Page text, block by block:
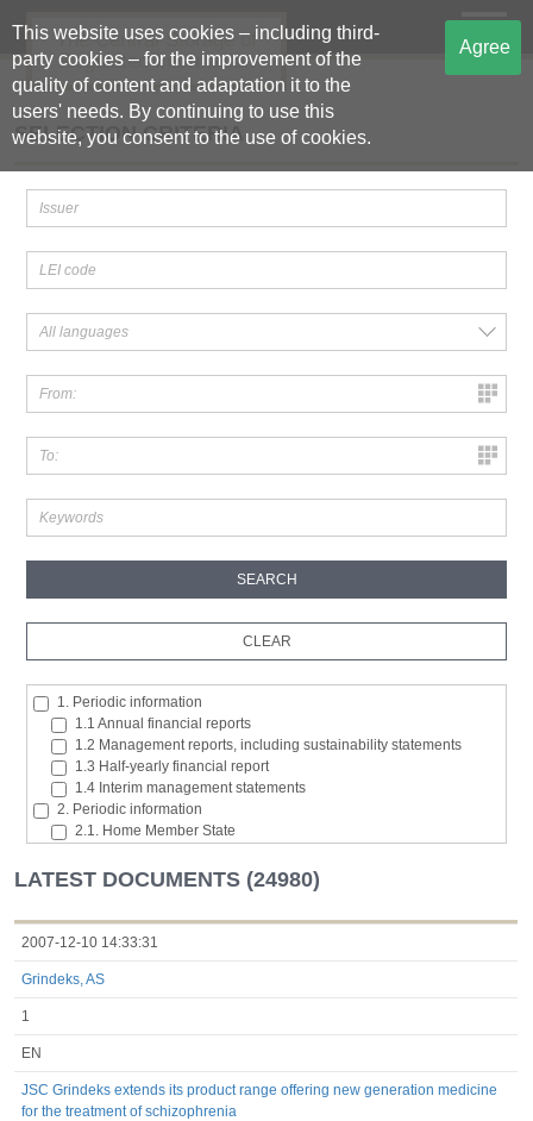
This website uses cookies – including third-
party cookies – for the improvement of the
quality of content and adaptation it to the
users' needs. By continuing to use this
website, you consent to the use of cookies.
Agree
The Central Storage of
Regulated Information
SELECTION CRITERIA
1. Periodic information
1.1 Annual financial reports
1.2 Management reports, including sustainability statements
1.3 Half-yearly financial report
1.4 Interim management statements
2. Periodic information
2.1. Home Member State
2.3. Major shareholding notifications
2.4. Acquisition or disposal of the issuer's own shares
2.5. Total number of voting rights and capital
2.6. Changes in the rights attaching to the classes of shares or
2.7 Managers’ transaction
Till 2017.03.01
Financial Reports
LATEST DOCUMENTS (24980)
2007-12-10 14:33:31
Grindeks, AS
1
EN
JSC Grindeks extends its product range offering new generation medicine
for the treatment of schizophrenia